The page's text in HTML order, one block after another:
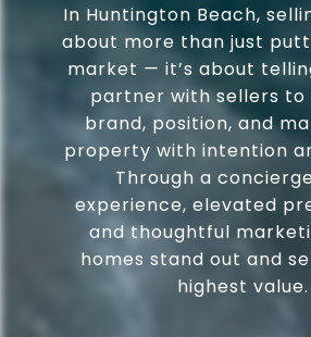
In Huntington Beach,
about more than just
market — it’s about
partner with sellers
brand, position, and
property with intention
Through a
experience, elevated
and thoughtful
homes stand out and
highest value.